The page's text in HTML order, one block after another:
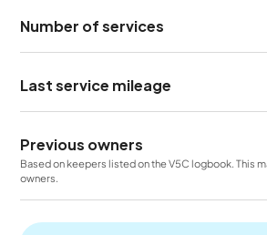
Number of services
Last service mileage
Previous owners
Based on keepers listed on the V5C logbook. This
owners.